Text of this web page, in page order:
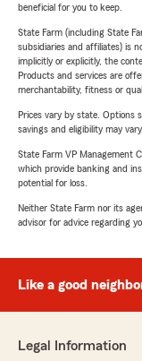
beneficial for you to keep.
State Farm (including State
subsidiaries and affiliates) is
implicitly or explicitly, the
Products and services are
merchantability, fitness or
Prices vary by state. Options
savings and eligibility may vary.
State Farm VP Management
which provide banking and
potential for loss.
Neither State Farm nor its
advisor for advice regarding
Like a good
Legal Information